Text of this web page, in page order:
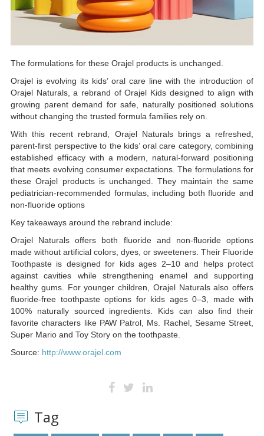
The formulations for these Orajel products is unchanged.
Orajel is evolving its kids’ oral care line with the introduction of
Orajel Naturals, a rebrand of Orajel Kids designed to align with
growing parent demand for safe, naturally positioned solutions
without changing the trusted formula families rely on.
With this recent rebrand, Orajel Naturals brings a refreshed,
parent-first perspective to the kids’ oral care category, combining
established efficacy with a modern, natural-forward positioning
that meets evolving consumer expectations. The formulations for
these Orajel products is unchanged. They maintain the same
pediatrician-recommended formulas, including both fluoride and
non-fluoride options
Key takeaways around the rebrand include:
Orajel Naturals offers both fluoride and non-fluoride options
made without artificial colors, dyes, or sweeteners. Their Fluoride
Toothpaste is designed for kids ages 2–10 and helps protect
against cavities while strengthening enamel and supporting
healthy gums. For younger children, Orajel Naturals also offers
fluoride-free toothpaste options for kids ages 0–3, made with
100% naturally sourced ingredients. Kids can also find their
favorite characters like PAW Patrol, Ms. Rachel, Sesame Street,
Super Mario and Toy Story on the toothpaste.
Source: http://www.orajel.com
Tag